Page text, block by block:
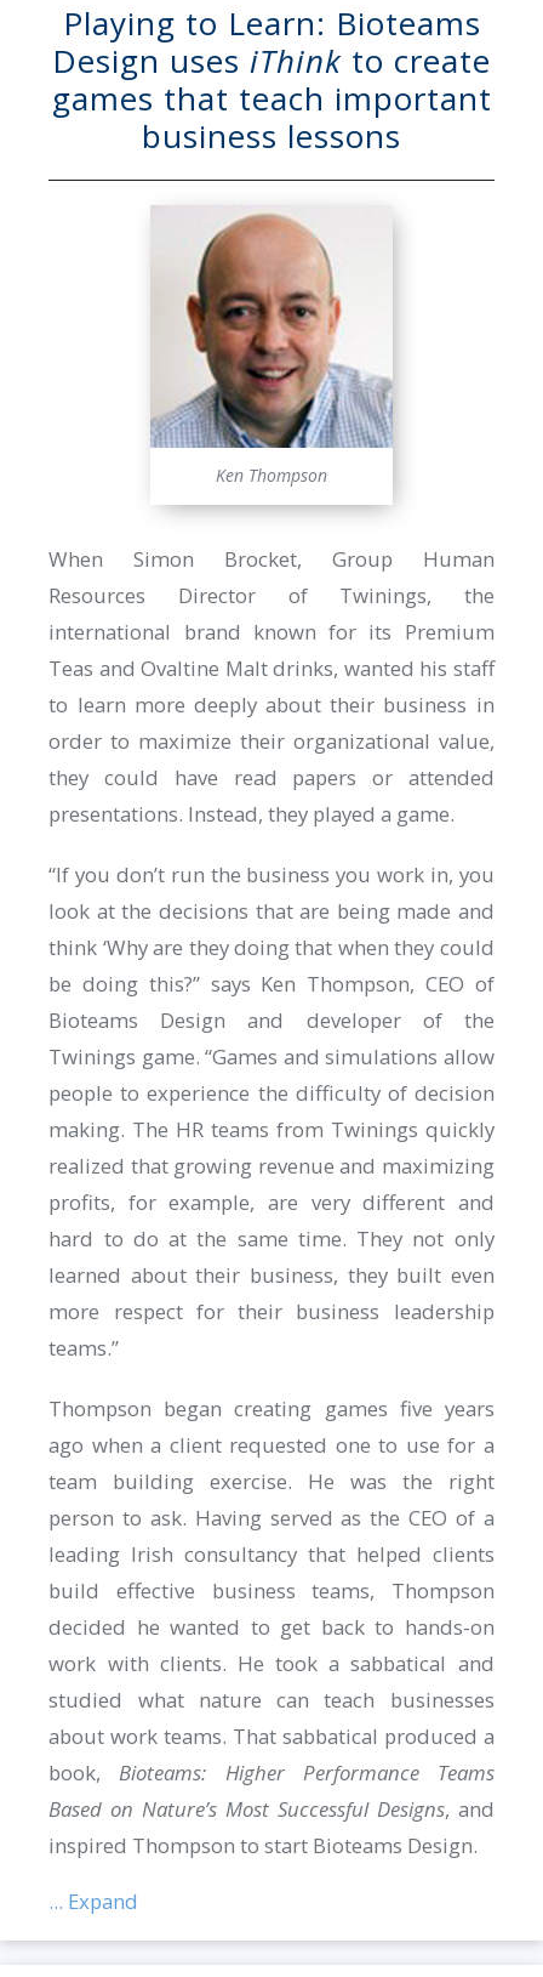
Playing to Learn: Bioteams
Design uses iThink to create
games that teach important
business lessons
Ken Thompson
When Simon Brocket, Group Human
Resources Director of Twinings, the
international brand known for its Premium
Teas and Ovaltine Malt drinks, wanted his staff
to learn more deeply about their business in
order to maximize their organizational value,
they could have read papers or attended
presentations. Instead, they played a game.
“If you don’t run the business you work in, you
look at the decisions that are being made and
think ‘Why are they doing that when they could
be doing this?” says Ken Thompson, CEO of
Bioteams Design and developer of the
Twinings game. “Games and simulations allow
people to experience the difficulty of decision
making. The HR teams from Twinings quickly
realized that growing revenue and maximizing
profits, for example, are very different and
hard to do at the same time. They not only
learned about their business, they built even
more respect for their business leadership
teams.”
Thompson began creating games five years
ago when a client requested one to use for a
team building exercise. He was the right
person to ask. Having served as the CEO of a
leading Irish consultancy that helped clients
build effective business teams, Thompson
decided he wanted to get back to hands-on
work with clients. He took a sabbatical and
studied what nature can teach businesses
about work teams. That sabbatical produced a
book,Bioteams: Higher Performance Teams
Based on Nature’s Most Successful Designs, and
inspired Thompson to start Bioteams Design.
... Expand